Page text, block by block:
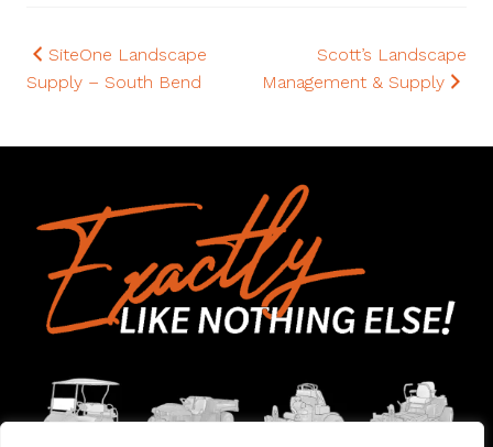
Post
navigation
SiteOne Landscape
Supply – South Bend
Scott’s Landscape
Management & Supply